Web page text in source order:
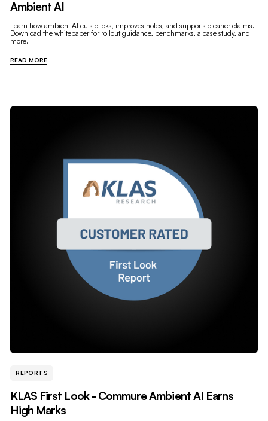
Ambient AI
Learn how ambient AI cuts clicks, improves notes, and supports cleaner claims.
Download the whitepaper for rollout guidance, benchmarks, a case study, and
more.
READ MORE
REPORTS
KLAS First Look - Commure Ambient AI Earns
High Marks